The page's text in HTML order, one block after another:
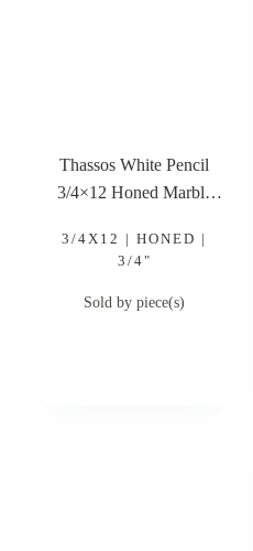
Thassos White Pencil
3/4×12 Honed Marble
3/4X12 | HONED |
3/4"
Sold by piece(s)